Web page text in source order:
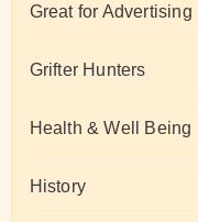
Great for Advertising
Grifter Hunters
Health & Well Being
History